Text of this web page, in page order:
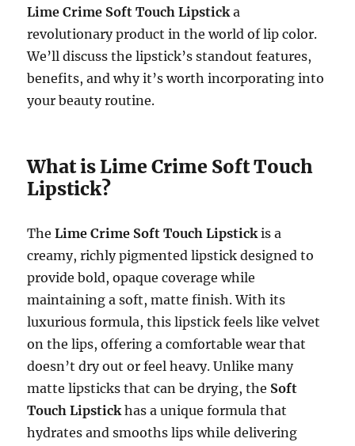
Lime Crime Soft Touch Lipsticka
revolutionary product in the world of lip color.
We’ll discuss the lipstick’s standout features,
benefits, and why it’s worth incorporating into
your beauty routine.
What is Lime Crime Soft Touch
Lipstick?
TheLime Crime Soft Touch Lipstickis a
creamy, richly pigmented lipstick designed to
provide bold, opaque coverage while
maintaining a soft, matte finish. With its
luxurious formula, this lipstick feels like velvet
on the lips, offering a comfortable wear that
doesn’t dry out or feel heavy. Unlike many
matte lipsticks that can be drying, the Soft
Touch Lipstickhas a unique formula that
hydrates and smooths lips while delivering